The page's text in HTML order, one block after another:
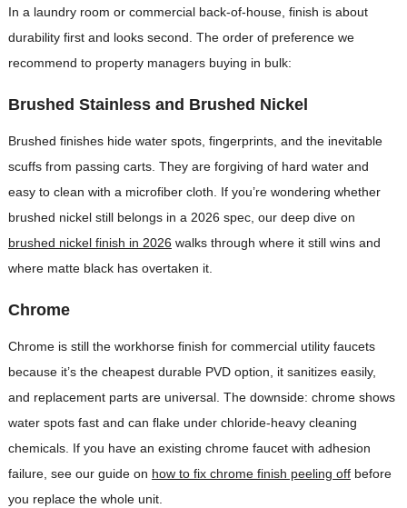
In a laundry room or commercial back-of-house, finish is about
durability first and looks second. The order of preference we
recommend to property managers buying in bulk:
Brushed Stainless and Brushed Nickel
Brushed finishes hide water spots, fingerprints, and the inevitable
scuffs from passing carts. They are forgiving of hard water and
easy to clean with a microfiber cloth. If you’re wondering whether
brushed nickel still belongs in a 2026 spec, our deep dive on
brushed nickel finish in 2026 walks through where it still wins and
where matte black has overtaken it.
Chrome
Chrome is still the workhorse finish for commercial utility faucets
because it’s the cheapest durable PVD option, it sanitizes easily,
and replacement parts are universal. The downside: chrome shows
water spots fast and can flake under chloride-heavy cleaning
chemicals. If you have an existing chrome faucet with adhesion
failure, see our guide on how to fix chrome finish peeling offbefore
you replace the whole unit.